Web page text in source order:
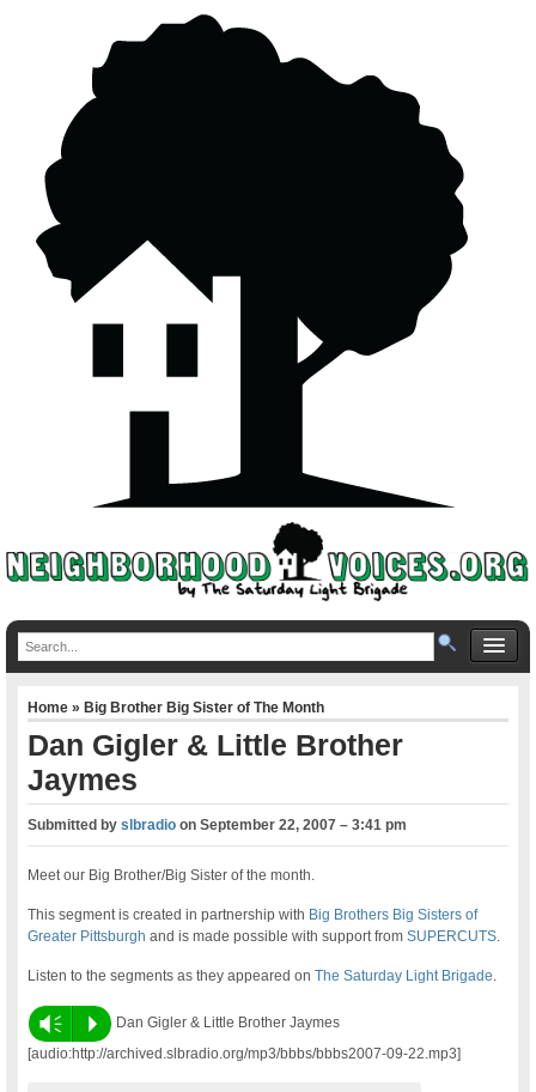
Home»Big Brother Big Sister of The Month
Dan Gigler & Little Brother
Jaymes
Submitted byslbradio onSeptember 22, 2007 – 3:41 pm
Meet our Big Brother/Big Sister of the month.
This segment is created in partnership with Big Brothers Big Sisters of
Greater Pittsburgh and is made possible with support fromSUPERCUTS
Listen to the segments as they appeared onThe Saturday Light Brigade
Vm P
Dan Gigler & Little Brother Jaymes
[audio:http://archived.slbradio.org/mp3/bbbs/bbbs2007-09-22.mp3]